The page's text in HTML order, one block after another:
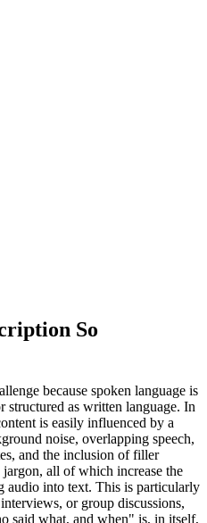
So
because spoken language is
structured as written language. In
is easily influenced by a
noise, overlapping speech,
and the inclusion of filler
all of which increase the
into text. This is particularly
or group discussions,
said what, and when" is, in itself,